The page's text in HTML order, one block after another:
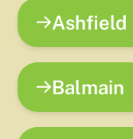
Ashfield
Balmain